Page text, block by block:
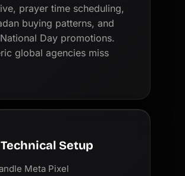
prayer time scheduling,
buying patterns, and
Day promotions.
global agencies miss
Setup
Meta Pixel